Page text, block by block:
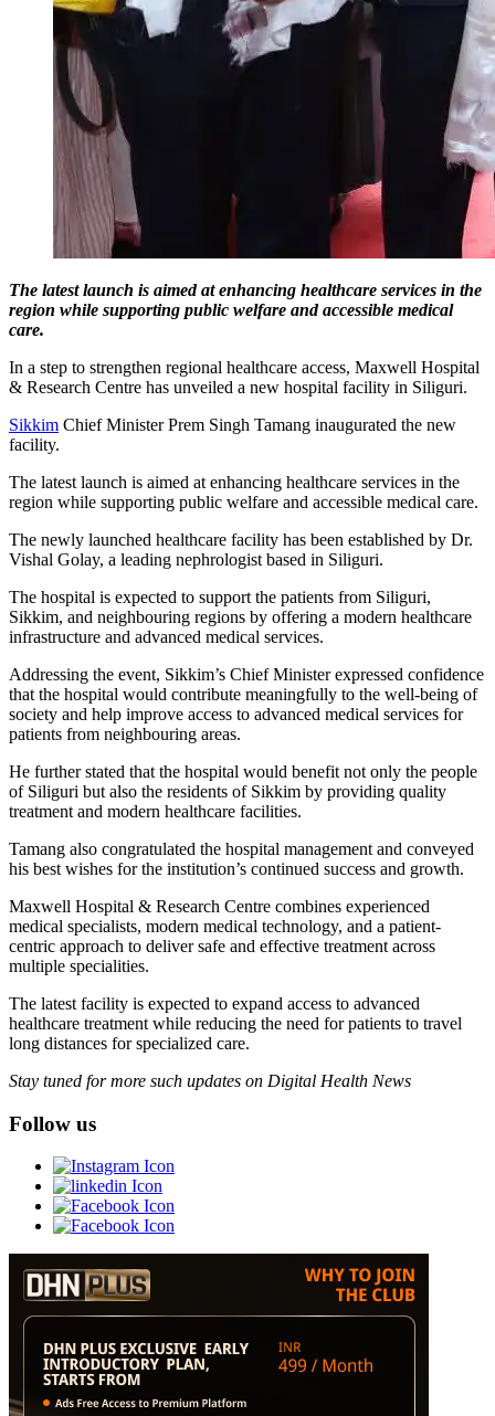
The latest launch is aimed at enhancing healthcare services in the
region while supporting public welfare and accessible medical
care.
In a step to strengthen regional healthcare access, Maxwell Hospital
& Research Centre has unveiled a new hospital facility in Siliguri.
Sikkim Chief Minister Prem Singh Tamang inaugurated the new
facility.
The latest launch is aimed at enhancing healthcare services in the
region while supporting public welfare and accessible medical care.
The newly launched healthcare facility has been established by Dr.
Vishal Golay, a leading nephrologist based in Siliguri.
The hospital is expected to support the patients from Siliguri,
Sikkim, and neighbouring regions by offering a modern healthcare
infrastructure and advanced medical services.
Addressing the event, Sikkim’s Chief Minister expressed confidence
that the hospital would contribute meaningfully to the well-being of
society and help improve access to advanced medical services for
patients from neighbouring areas.
He further stated that the hospital would benefit not only the people
of Siliguri but also the residents of Sikkim by providing quality
treatment and modern healthcare facilities.
Tamang also congratulated the hospital management and conveyed
his best wishes for the institution’s continued success and growth.
Maxwell Hospital & Research Centre combines experienced
medical specialists, modern medical technology, and a patient-
centric approach to deliver safe and effective treatment across
multiple specialities.
The latest facility is expected to expand access to advanced
healthcare treatment while reducing the need for patients to travel
long distances for specialized care.
Stay tuned for more such updates on Digital Health News
Follow us